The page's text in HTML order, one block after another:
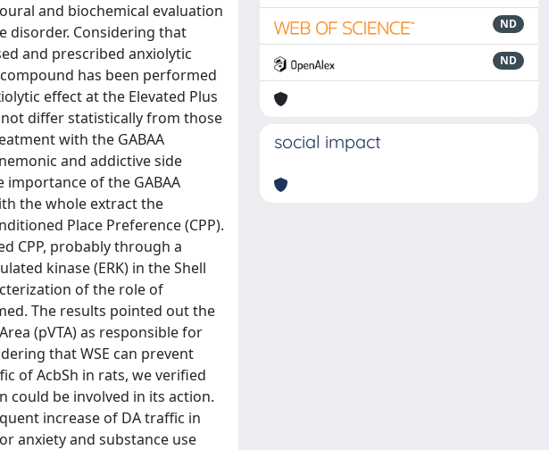
and biochemical evaluation
disorder. Considering that
and prescribed anxiolytic
has been performed
effect at the Elevated Plus
differ statistically from those
with the GABAA
and addictive side
of the GABAA
the whole extract the
Place Preference (CPP).
CPP, probably through a
kinase (ERK) in the Shell
of the role of
The results pointed out the
(pVTA) as responsible for
that WSE can prevent
of AcbSh in rats, we verified
could be involved in its action.
increase of DA traffic in
anxiety and substance use
ND
ND
social impact